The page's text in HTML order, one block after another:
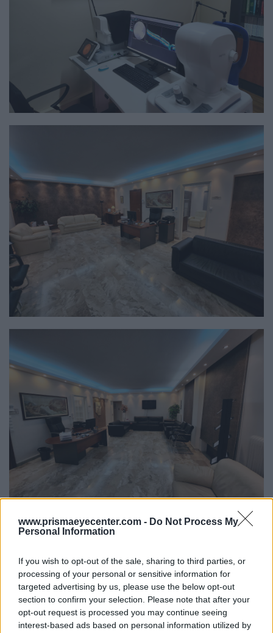
www.prismaeyecenter.com - Do Not Process My
Personal Information
If you wish to opt-out of the sale, sharing to third parties, or
processing of your personal or sensitive information for
targeted advertising by us, please use the below opt-out
section to confirm your selection. Please note that after your
opt-out request is processed you may continue seeing
interest-based ads based on personal information utilized by